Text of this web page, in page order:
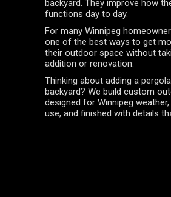
backyard. They improve how
functions day to day.
For many Winnipeg
one of the best ways to get
their outdoor space without
addition or renovation.
Thinking about adding a
backyard? We build custom
designed for Winnipeg
use, and finished with details